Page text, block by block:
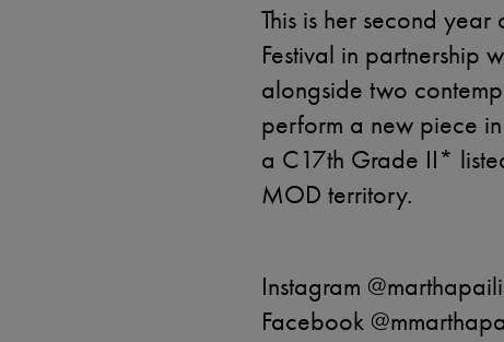
This is her second
Festival in partnership
alongside two
perform a new piece
a C17th Grade II*
MOD territory.
Instagram
Facebook